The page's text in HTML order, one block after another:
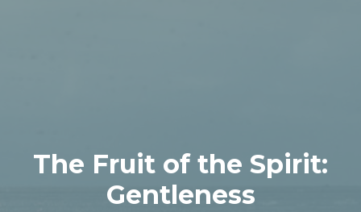
The Fruit of the Spirit:
Gentleness